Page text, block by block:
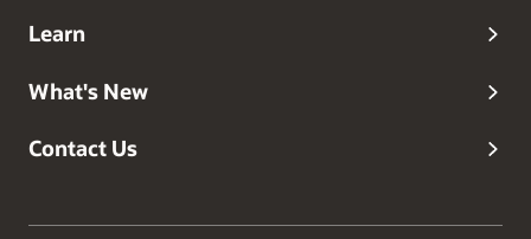
Learn
What's New
Contact Us